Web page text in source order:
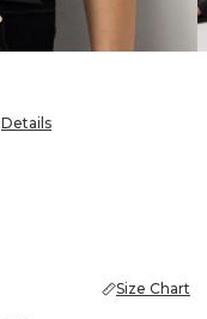
Details
Size Chart